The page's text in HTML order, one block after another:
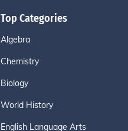
Top Categories
Algebra
Chemistry
Biology
World History
English Language Arts